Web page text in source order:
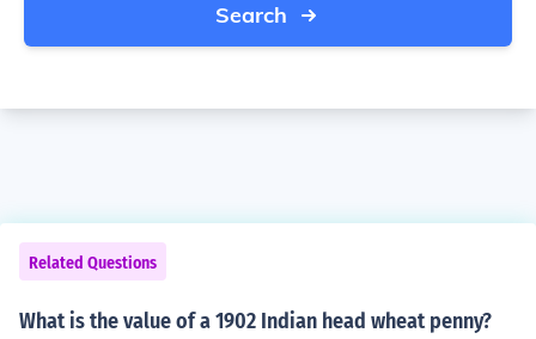
Search
Related Questions
What is the value of a 1902 Indian head wheat penny?